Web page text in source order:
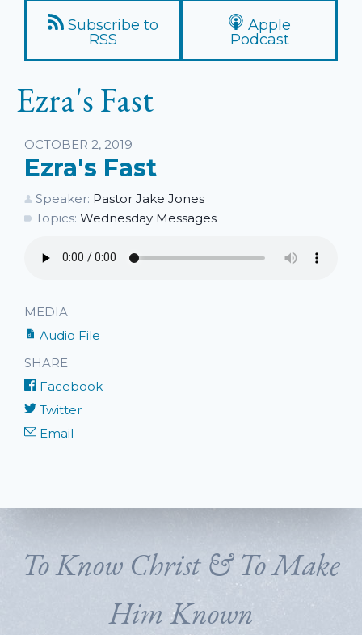
Subscribe to
RSS
Apple
Podcast
Ezra's Fast
Listen
OCTOBER 2, 2019
Ezra's Fast
Speaker: Pastor Jake Jones
Topics: Wednesday Messages
MEDIA
Audio File
SHARE
Facebook
Twitter
Email
To Know Christ & To Make
Him Known